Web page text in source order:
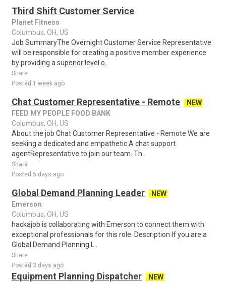
Third Shift Customer Service
Planet Fitness
Columbus, OH, US
Job SummaryThe Overnight Customer Service Representative
will be responsible for creating a positive member experience
by providing a superior level o..
Share
Posted 1 week ago
Chat Customer Representative - Remote
NEW
FEED MY PEOPLE FOOD BANK
Columbus, OH, US
About the job Chat Customer Representative - Remote We are
seeking a dedicated and empathetic A chat support
agentRepresentative to join our team. Th..
Share
Posted 5 days ago
Global Demand Planning Leader
NEW
Emerson
Columbus, OH, US
hackajob is collaborating with Emerson to connect them with
exceptional professionals for this role. Description If you are a
Global Demand Planning L..
Share
Posted 3 days ago
Equipment Planning Dispatcher
NEW